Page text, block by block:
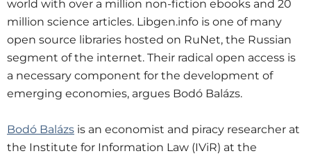
world with over a million non-fiction ebooks and 20
million science articles. Libgen.info is one of many
open source libraries hosted on RuNet, the Russian
segment of the internet. Their radical open access is
a necessary component for the development of
emerging economies, argues Bodó Balázs.
Bodó Balázs is an economist and piracy researcher at
the Institute for Information Law (IViR) at the